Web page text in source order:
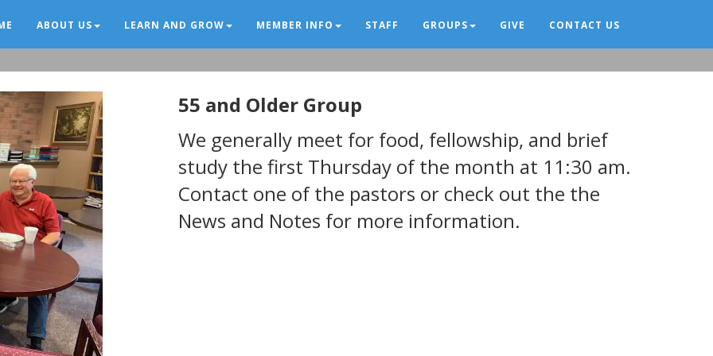
ABOUT US LEARN AND GROW MEMBER INFO STAFF GROUPS GIVE CONTACT US
New Page
55 and Older Group
We generally meet for food, fellowship, and brief
study the first Thursday of the month at 11:30 am.
Contact one of the pastors or check out the the
News and Notes for more information.